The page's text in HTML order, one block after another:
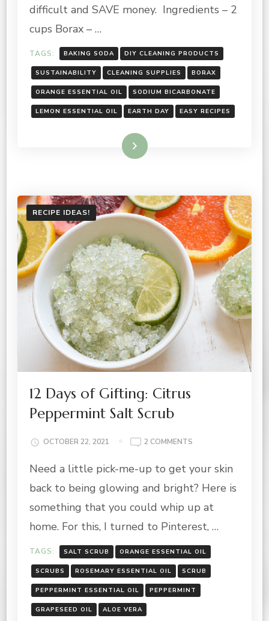
difficult and SAVE money. Ingredients – 2
cups Borax – …
TAGS: BAKING SODA DIY CLEANING PRODUCTS
SUSTAINABILITY CLEANING SUPPLIES BORAX
ORANGE ESSENTIAL OIL SODIUM BICARBONATE
LEMON ESSENTIAL OIL EARTH DAY EASY RECIPES
Read More
RECIPE IDEAS!
12 Days of Gifting: Citrus
Peppermint Salt Scrub
OCTOBER 22, 2021 2 COMMENTS
DAYS
GIFTING:
CITRUS
SALT
Need a little pick-me-up to get your skin
back to being glowing and bright? Here is
something that you could whip up at
home. For this, I turned to Pinterest, …
TAGS: SALT SCRUB ORANGE ESSENTIAL OIL
SCRUBS ROSEMARY ESSENTIAL OIL SCRUB
PEPPERMINT ESSENTIAL OIL PEPPERMINT
GRAPESEED OIL ALOE VERA